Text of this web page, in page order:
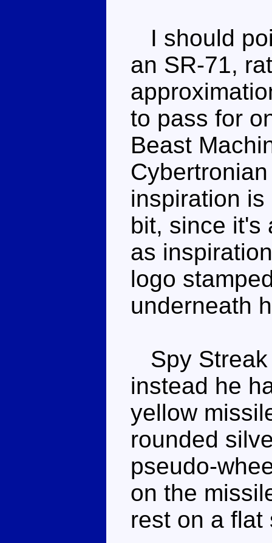
I should
an SR-71,
to pass for
Beast
inspiration
bit, since it's
as
logo
underneath
Spy Streak
instead he
yellow
rounded
pseudo-
on the
rest on a flat